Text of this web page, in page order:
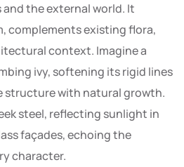
the external world. It
complements existing flora,
context. Imagine a
ivy, softening its rigid lines
structure with natural growth.
steel, reflecting sunlight in
façades, echoing the
character.